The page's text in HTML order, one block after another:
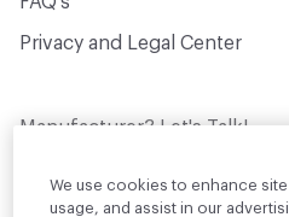
Privacy and Legal Center
Manufacturer? Let's Talk!
design professionals who
sourcing materials for their
We use cookies to enhance
usage, and assist in our